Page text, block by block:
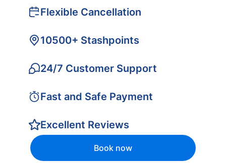
Flexible Cancellation
10500+ Stashpoints
24/7 Customer Support
Fast and Safe Payment
Excellent Reviews
Book now